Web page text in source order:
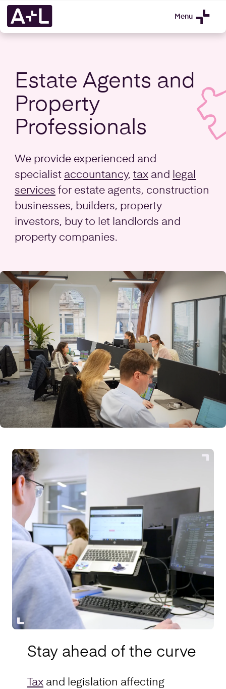
Menu
Estate Agents and
Property
Professionals
We provide experienced and
specialist accountancy, tax and
legal
services for estate agents, construction
businesses, builders, property
investors, buy to let landlords and
property companies.
Stay ahead of the curve
Tax and legislation affecting